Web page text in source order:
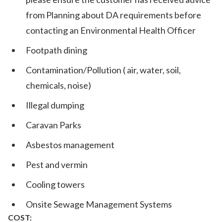
from Planning about DA requirements before
contacting an Environmental Health Officer
Footpath dining
Contamination/Pollution ( air, water, soil,
chemicals, noise)
Illegal dumping
Caravan Parks
Asbestos management
Pest and vermin
Cooling towers
Onsite Sewage Management Systems
COST: